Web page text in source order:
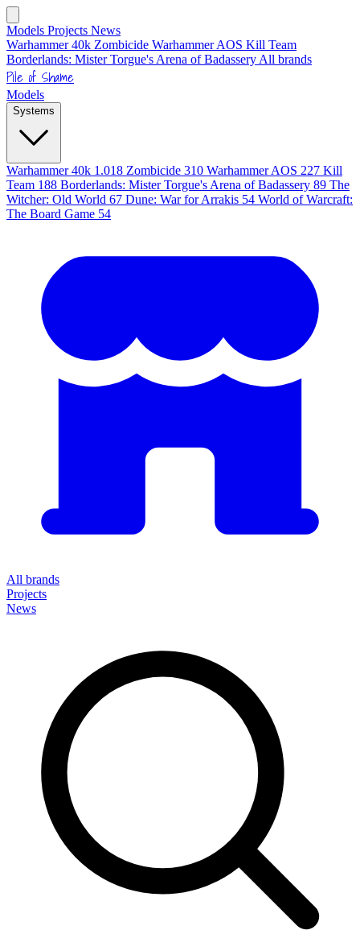
Models Projects News
Warhammer 40k Zombicide Warhammer AOS Kill Team
Borderlands: Mister Torgue's Arena of Badassery All brands
Pile of Shame
Models
Systems
Warhammer 40k 1.018 Zombicide 310 Warhammer AOS 227 Kill
Team 188 Borderlands: Mister Torgue's Arena of Badassery 89 The
Witcher: Old World 67 Dune: War for Arrakis 54 World of Warcraft:
The Board Game 54
All brands
Projects
News